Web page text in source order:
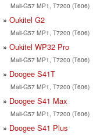
Mali-G57 MP1, T7200 (T606)
Oukitel G2
Mali-G57 MP1, T7200 (T606)
Oukitel WP32 Pro
Mali-G57 MP1, T7200 (T606)
Doogee S41T
Mali-G57 MP1, T7200 (T606)
Doogee S41 Max
Mali-G57 MP1, T7200 (T606)
Doogee S41 Plus